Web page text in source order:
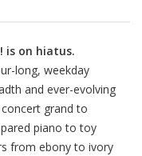
is on hiatus.
long, weekday
and ever-evolving
grand to
piano to toy
from ebony to ivory